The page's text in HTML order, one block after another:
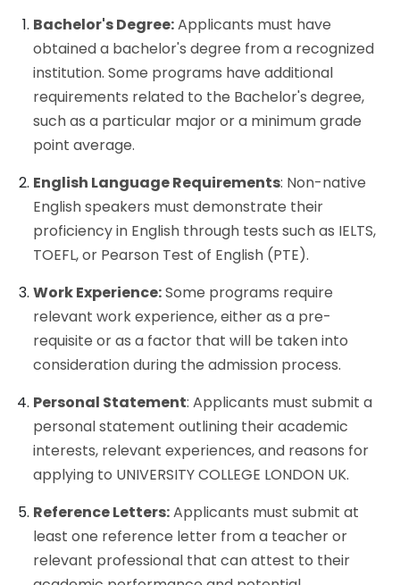
Bachelor's Degree:Applicants must have
obtained a bachelor's degree from a recognized
institution. Some programs have additional
requirements related to the Bachelor's degree,
such as a particular major or a minimum grade
point average.
English Language Requirements: Non-native
English speakers must demonstrate their
proficiency in English through tests such as IELTS,
TOEFL, or Pearson Test of English (PTE).
Work Experience:Some programs require
relevant work experience, either as a pre-
requisite or as a factor that will be taken into
consideration during the admission process.
Personal Statement: Applicants must submit a
personal statement outlining their academic
interests, relevant experiences, and reasons for
applying to UNIVERSITY COLLEGE LONDON UK.
Reference Letters:Applicants must submit at
least one reference letter from a teacher or
relevant professional that can attest to their